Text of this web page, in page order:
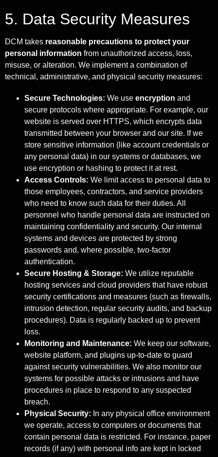
5. Data Security Measures
DCM takes reasonable precautions to protect your
personal information from unauthorized access, loss,
misuse, or alteration. We implement a combination of
technical, administrative, and physical security measures:
Secure Technologies: We use encryption and
secure protocols where appropriate. For example, our
website is served over HTTPS, which encrypts data
transmitted between your browser and our site. If we
store sensitive information (like account credentials or
any personal data) in our systems or databases, we
use encryption or hashing to protect it at rest.
Access Controls: We limit access to personal data to
those employees, contractors, and service providers
who need to know such data for their duties. All
personnel who handle personal data are instructed on
maintaining confidentiality and security. Our internal
systems and devices are protected by strong
passwords and, where possible, two-factor
authentication.
Secure Hosting & Storage: We utilize reputable
hosting services and cloud providers that have robust
security certifications and measures (such as firewalls,
intrusion detection, regular security audits, and backup
procedures). Data is regularly backed up to prevent
loss.
Monitoring and Maintenance: We keep our software,
website platform, and plugins up-to-date to guard
against security vulnerabilities. We also monitor our
systems for possible attacks or intrusions and have
procedures in place to respond to any suspected
breach.
Physical Security: In any physical office environment
we operate, access to computers or documents that
contain personal data is restricted. For instance, paper
records (if any) with personal info are kept in locked